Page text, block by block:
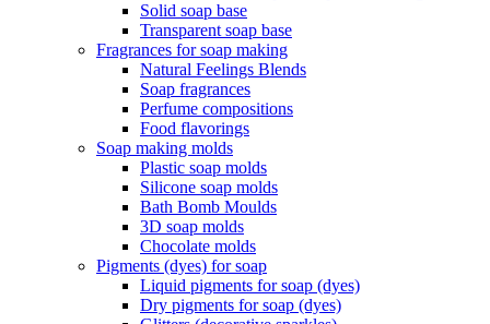
Solid soap base
Transparent soap base
Fragrances for soap making
Natural Feelings Blends
Soap fragrances
Perfume compositions
Food flavorings
Soap making molds
Plastic soap molds
Silicone soap molds
Bath Bomb Moulds
3D soap molds
Chocolate molds
Pigments (dyes) for soap
Liquid pigments for soap (dyes)
Dry pigments for soap (dyes)